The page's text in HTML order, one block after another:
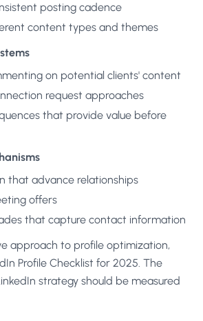
posting cadence
content types and themes
on potential clients' content
request approaches
that provide value before
that advance relationships
offers
that capture contact information
approach to profile optimization,
Profile Checklist for 2025. The
strategy should be measured